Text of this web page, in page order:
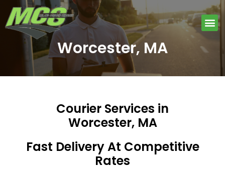
content
Worcester, MA
Courier Services in
Worcester, MA
Fast Delivery At Competitive
Rates